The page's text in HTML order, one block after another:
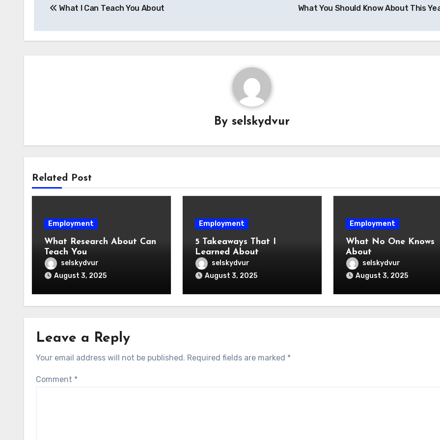
navigation
What I Can Teach You About What You Should Know About This
Byselskydvur
Related Post
Employment
What Research About Can
Teach You
selskydvur
August 3, 2025
Employment
5 Takeaways That I
Learned About
selskydvur
August 3, 2025
Employment
What No One Knows
About
selskydvur
August 3, 2025
Leave a Reply
Your email address will not be published. Required fields are marked *
Comment *